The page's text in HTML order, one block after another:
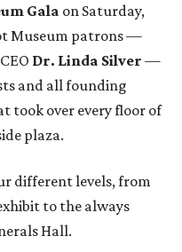
Gala on Saturday,
Museum patrons —
Dr. Linda Silver —
and all founding
took over every floor of
plaza.
different levels, from
to the always
Hall.